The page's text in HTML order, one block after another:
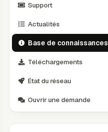
Support
Actualités
Base de connaissances
Téléchargements
État du réseau
Ouvrir une demande